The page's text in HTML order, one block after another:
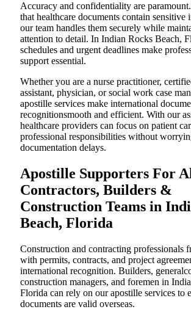
Accuracy and confidentiality are
that healthcare documents contain sensitive
our team handles them securely while
attention to detail. In Indian Rocks Beach,
schedules and urgent deadlines make
support essential.
Whether you are a nurse practitioner,
assistant, physician, or social work case
apostille services make international
recognitionsmooth and efficient. With our
healthcare providers can focus on patient
professional responsibilities without
documentation delays.
Apostille Supporters For
Contractors, Builders &
Construction Teams in
Beach, Florida
Construction and contracting professionals
with permits, contracts, and project
international recognition. Builders,
construction managers, and foremen in
Florida can rely on our apostille services to
documents are valid overseas.